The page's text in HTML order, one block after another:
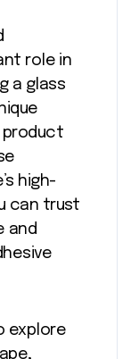
role in
a glass
product
high-
can trust
and
explore